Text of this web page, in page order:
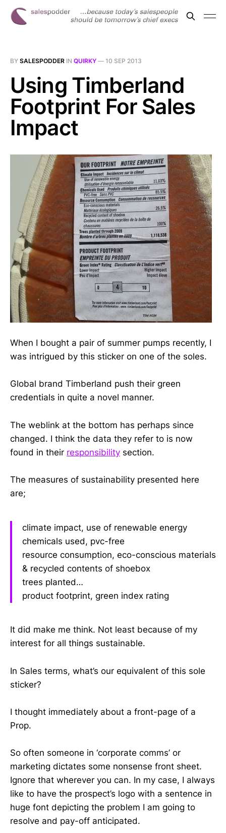
BY SALESPODDER IN QUIRKY — 10 SEP 2013
Using Timberland
Footprint For Sales
Impact
When I bought a pair of summer pumps recently, I
was intrigued by this sticker on one of the soles.
Global brand Timberland push their green
credentials in quite a novel manner.
The weblink at the bottom has perhaps since
changed. I think the data they refer to is now
found in their responsibility section.
The measures of sustainability presented here
are;
climate impact, use of renewable energy
chemicals used, pvc-free
resource consumption, eco-conscious materials
& recycled contents of shoebox
trees planted…
product footprint, green index rating
It did make me think. Not least because of my
interest for all things sustainable.
In Sales terms, what’s our equivalent of this sole
sticker?
I thought immediately about a front-page of a
Prop.
So often someone in ‘corporate comms’ or
marketing dictates some nonsense front sheet.
Ignore that wherever you can. In my case, I always
like to have the prospect’s logo with a sentence in
huge font depicting the problem I am going to
resolve and pay-off anticipated.